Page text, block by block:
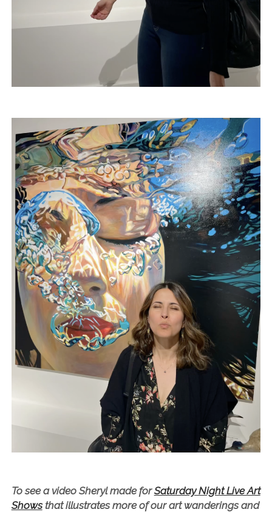
To see a video Sheryl made forSaturday Night Live Art
Showsthat illustrates more of our art wanderings and